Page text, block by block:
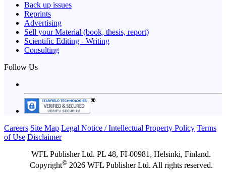
Back up issues
Reprints
Advertising
Sell your Material (book, thesis, report)
Scientific Editing - Writing
Consulting
Follow Us
Careers Site Map Legal Notice / Intellectual Property Policy Terms
of Use Disclaimer
WFL Publisher Ltd. PL 48, FI-00981, Helsinki, Finland.
Copyright©2026 WFL Publisher Ltd. All rights reserved.